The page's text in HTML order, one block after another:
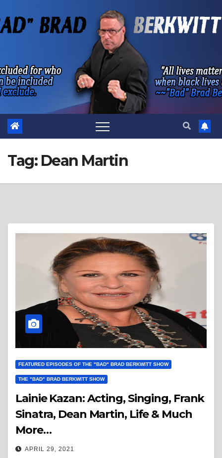
to
Tag: Dean Martin
FEATURED EPISODES OF THE "BAD" BRAD BERKWITT SHOW
THE "BAD" BRAD BERKWITT SHOW
Lainie Kazan: Acting, Singing, Frank
Sinatra, Dean Martin, Life & Much
More…
APRIL 29, 2021